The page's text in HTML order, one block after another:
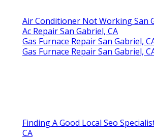
Air Conditioner Not Working San
Ac Repair San Gabriel, CA
Gas Furnace Repair San Gabriel,
Gas Furnace Repair San Gabriel,
Finding A Good Local Seo
CA